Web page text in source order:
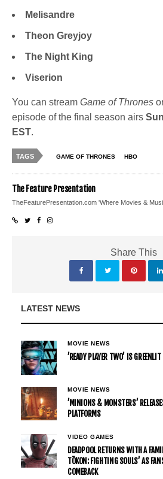
Melisandre
Theon Greyjoy
The Night King
Viserion
You can streamGame of Thrones
episode of the final season airs
EST.
TAGS GAME OF THRONES HBO
The Feature Presentation
TheFeaturePresentation.com 'Where Movies &
Share This
LATEST NEWS
MOVIE NEWS
’READY PLAYER TWO’ IS GREENLIT
MOVIE NEWS
’MINIONS & MONSTERS’
PLATFORMS
VIDEO GAMES
DEADPOOL RETURNS WITH A
TŌKON: FIGHTING SOULS’ AS
COMEBACK